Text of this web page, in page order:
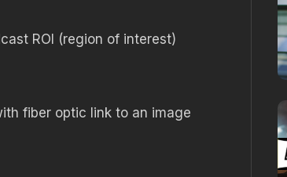
ROI (region of interest)
fiber optic link to an image